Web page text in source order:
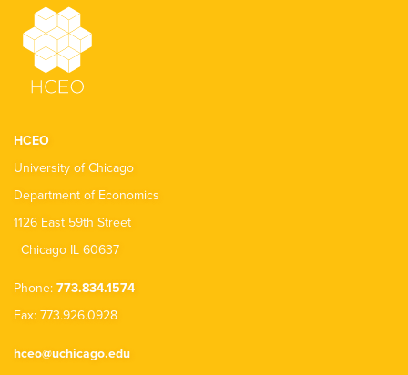
HCEO
University of Chicago
Department of Economics
1126 East 59th Street
Chicago IL 60637
Phone: 773.834.1574
Fax: 773.926.0928
hceo@uchicago.edu